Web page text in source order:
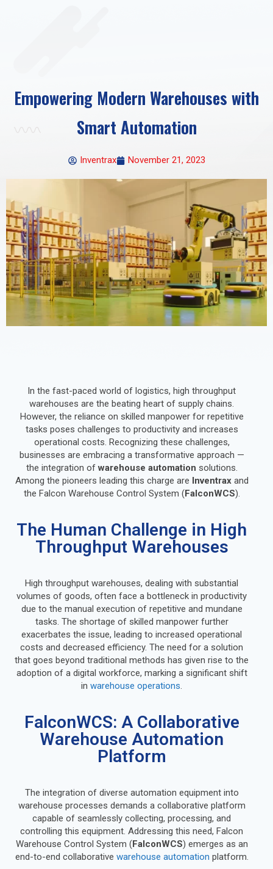
Empowering Modern Warehouses with
Smart Automation
Inventrax November 21, 2023
In the fast-paced world of logistics, high throughput
warehouses are the beating heart of supply chains.
However, the reliance on skilled manpower for repetitive
tasks poses challenges to productivity and increases
operational costs. Recognizing these challenges,
businesses are embracing a transformative approach —
the integration ofwarehouse automation solutions.
Among the pioneers leading this charge are Inventraxand
the Falcon Warehouse Control System (FalconWCS).
The Human Challenge in High
Throughput Warehouses
High throughput warehouses, dealing with substantial
volumes of goods, often face a bottleneck in productivity
due to the manual execution of repetitive and mundane
tasks. The shortage of skilled manpower further
exacerbates the issue, leading to increased operational
costs and decreased efficiency. The need for a solution
that goes beyond traditional methods has given rise to the
adoption of a digital workforce, marking a significant shift
in warehouse operations.
FalconWCS: A Collaborative
Warehouse Automation
Platform
The integration of diverse automation equipment into
warehouse processes demands a collaborative platform
capable of seamlessly collecting, processing, and
controlling this equipment. Addressing this need, Falcon
Warehouse Control System (FalconWCS) emerges as an
end-to-end collaborative warehouse automation platform.